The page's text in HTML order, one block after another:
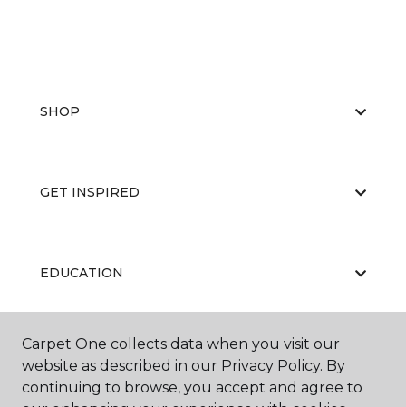
SHOP
GET INSPIRED
EDUCATION
ABOUT US
Carpet One collects data when you visit our
website as described in our Privacy Policy. By
continuing to browse, you accept and agree to